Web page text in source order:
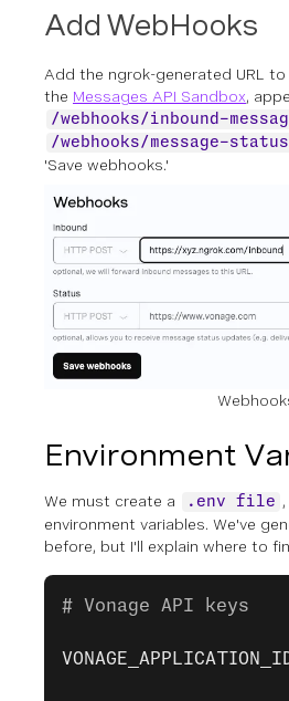
Add WebHooks
Add the ngrok-generated URL
the Messages API Sandbox,
/webhooks/inbound-
/webhooks/message-status
'Save webhooks.'
Environment
We must create a .env file
environment variables. We've
before, but I'll explain where to
# Vonage API keys